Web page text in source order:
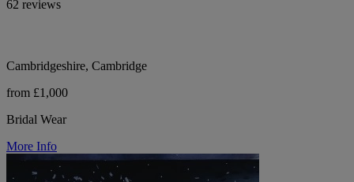
62 reviews
Cambridgeshire, Cambridge
from £1,000
Bridal Wear
More Info